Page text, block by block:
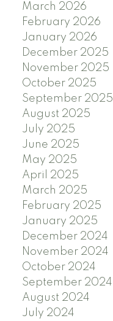
March 2026
February 2026
January 2026
December 2025
November 2025
October 2025
September 2025
August 2025
July 2025
June 2025
May 2025
April 2025
March 2025
February 2025
January 2025
December 2024
November 2024
October 2024
September 2024
August 2024
July 2024